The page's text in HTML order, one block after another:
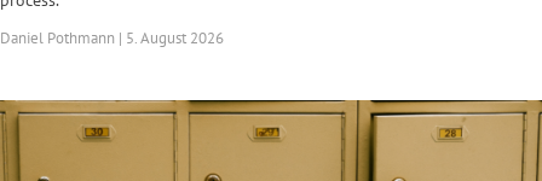
Daniel Pothmann | 5. August 2026